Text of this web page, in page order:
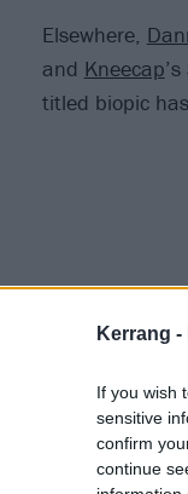
Kerrang -
If you wish
sensitive
confirm
continue
Elsewhere,
and Kneecap
titled biopic